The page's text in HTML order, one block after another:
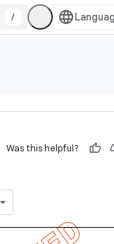
/
Was this helpful?